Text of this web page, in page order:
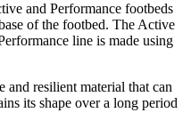
and Performance footbeds
of the footbed. The Active
line is made using
resilient material that can
its shape over a long period